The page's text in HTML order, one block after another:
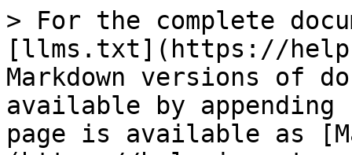
> For the complete
[llms.txt](https://
Markdown versions of
available by
page is available as